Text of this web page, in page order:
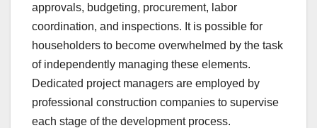
approvals, budgeting, procurement, labor
coordination, and inspections. It is possible for
householders to become overwhelmed by the task
of independently managing these elements.
Dedicated project managers are employed by
professional construction companies to supervise
each stage of the development process.